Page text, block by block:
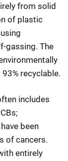
from solid
of plastic
gassing. The
recyclable.
includes
been
of cancers.
entirely